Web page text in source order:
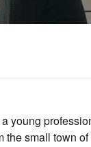
young
the small town